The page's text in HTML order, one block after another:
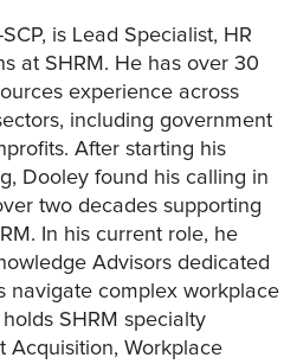
is Lead Specialist, HR
at SHRM. He has over 30
experience across
including government
After starting his
Dooley found his calling in
two decades supporting
In his current role, he
Advisors dedicated
navigate complex workplace
SHRM specialty
Acquisition, Workplace